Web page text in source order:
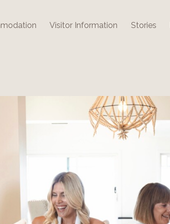
Visitor Information Stories